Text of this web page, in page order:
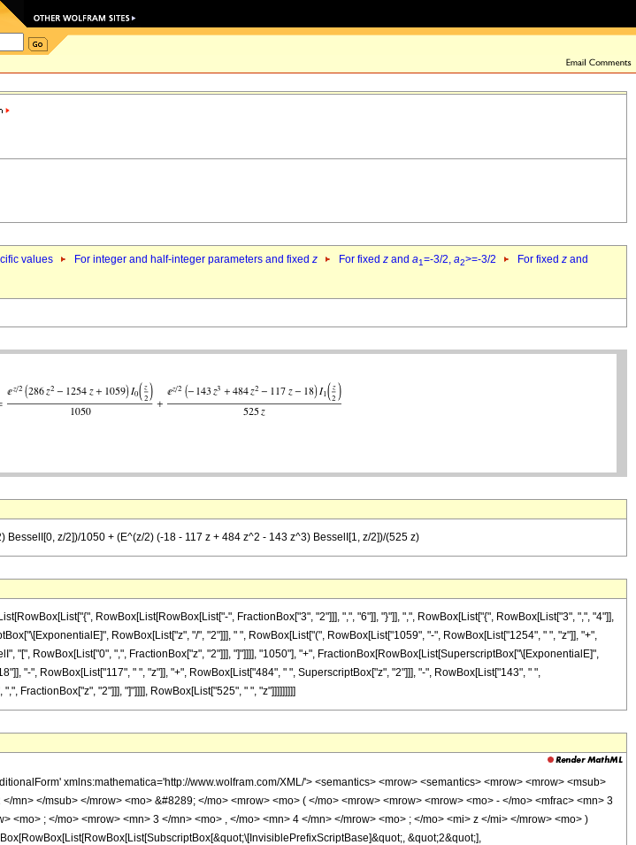
values For integer and half-integer parameters and fixed z For fixed z and a1=-3/2, a2>=-3/2 For fixed z and
z/2])/1050 + (E^(z/2) (-18 - 117 z + 484 z^2 - 143 z^3) BesselI[1, z/2])/(525 z)
RowBox[List[RowBox[List["-", FractionBox["3", "2"]]], ",", "6"]], "}"]], ",", RowBox[List["{", RowBox[List["3", ",", "4"]],
RowBox[List["z", "/", "2"]]], " ", RowBox[List["(", RowBox[List["1059", "-", RowBox[List["1254", " ", "z"]], "+",
"[", RowBox[List["0", ",", FractionBox["z", "2"]]], "]"]]]], "1050"], "+", FractionBox[RowBox[List[SuperscriptBox["\[ExponentialE]",
"-", RowBox[List["117", " ", "z"]], "+", RowBox[List["484", " ", SuperscriptBox["z", "2"]]], "-", RowBox[List["143", " ",
FractionBox["z", "2"]]], "]"]]]], RowBox[List["525", " ", "z"]]]]]]]]]
xmlns:mathematica='http://www.wolfram.com/XML/'> <semantics> <mrow> <semantics> <mrow> <mrow> <msub>
mn> </msub> </mrow> <mo> &#8289; </mo> <mrow> <mo> ( </mo> <mrow> <mrow> <mrow> <mo> - </mo> <mfrac> <mn> 3
<mo> ; </mo> <mrow> <mn> 3 </mn> <mo> , </mo> <mn> 4 </mn> </mrow> <mo> ; </mo> <mi> z </mi> </mrow> <mo> )
&quot;2&quot;],